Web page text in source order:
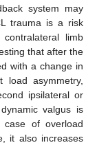
system may
trauma is a risk
limb
that after the
with a change in
asymmetry,
ipsilateral or
valgus is
case of overload
it also increases